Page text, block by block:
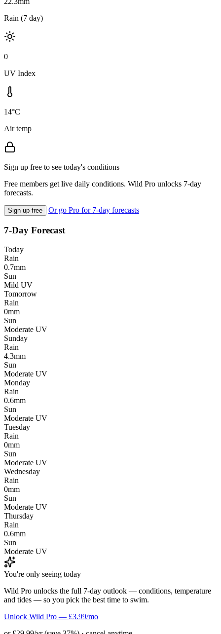
Rain (7 day)
0
UV Index
14°C
Air temp
Sign up free to see today's conditions
Free members get live daily conditions. Wild Pro unlocks 7-day
forecasts.
Sign up free Or go Pro for 7-day forecasts
7-Day Forecast
Today
Rain
0.7mm
Sun
Mild UV
Tomorrow
Rain
0mm
Sun
Moderate UV
Sunday
Rain
4.3mm
Sun
Moderate UV
Monday
Rain
0.6mm
Sun
Moderate UV
Tuesday
Rain
0mm
Sun
Moderate UV
Wednesday
Rain
0mm
Sun
Moderate UV
Thursday
Rain
0.6mm
Sun
Moderate UV
You're only seeing today
Wild Pro unlocks the full 7-day outlook — conditions, temperature
and tides — so you pick the best time to swim.
Unlock Wild Pro — £3.99/mo